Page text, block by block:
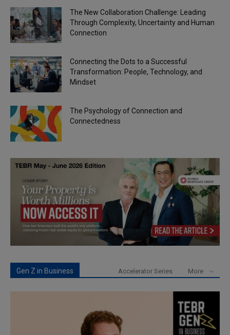
The New Collaboration Challenge: Leading
Through Complexity, Uncertainty and Human
Connection
Connecting the Dots to a Successful
Transformation: People, Technology, and
Mindset
The Psychology of Connection and
Connectedness
Gen Z in Business Accelerator Series More